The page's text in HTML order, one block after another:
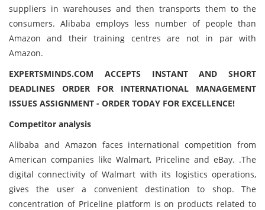
suppliers in warehouses and then transports them to the
consumers. Alibaba employs less number of people than
Amazon and their training centres are not in par with
Amazon.
EXPERTSMINDS.COM ACCEPTS INSTANT AND SHORT
DEADLINES ORDER FOR INTERNATIONAL MANAGEMENT
ISSUES ASSIGNMENT - ORDER TODAY FOR EXCELLENCE!
Competitor analysis
Alibaba and Amazon faces international competition from
American companies like Walmart, Priceline and eBay. .The
digital connectivity of Walmart with its logistics operations,
gives the user a convenient destination to shop. The
concentration of Priceline platform is on products related to